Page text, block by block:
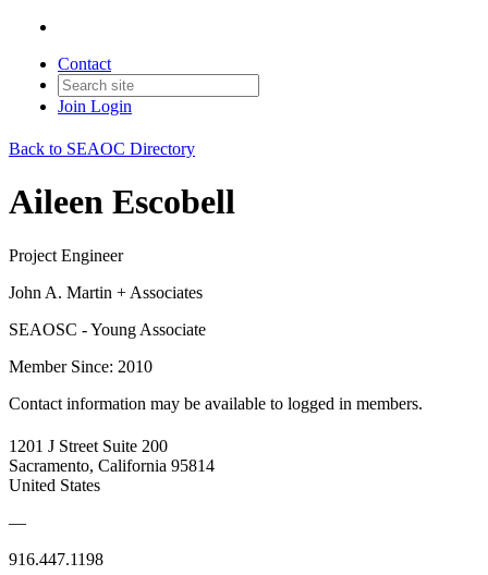
Contact
Join Login
Back to SEAOC Directory
Aileen Escobell
Project Engineer
John A. Martin + Associates
SEAOSC - Young Associate
Member Since: 2010
Contact information may be available to logged in members.
1201 J Street Suite 200
Sacramento, California 95814
United States
—
916.447.1198